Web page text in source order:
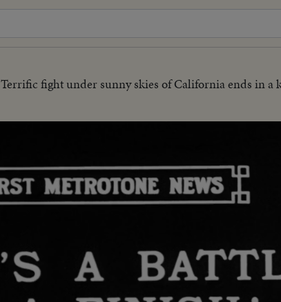
Terrific fight under sunny skies of California ends in a